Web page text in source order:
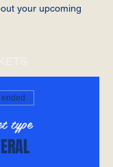
your upcoming
type